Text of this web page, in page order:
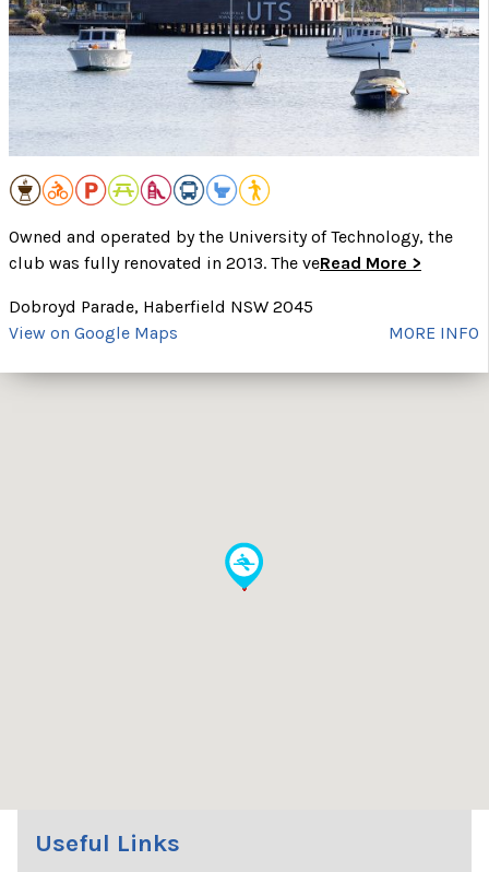
Owned and operated by the University of Technology, the
club was fully renovated in 2013. The veRead More >
Dobroyd Parade, Haberfield NSW 2045
View on Google Maps
MORE INFO
Useful Links